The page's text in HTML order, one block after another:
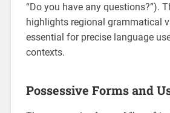
“Do you have any questions?”).
highlights regional grammatical
essential for precise language
contexts.
Possessive Forms and